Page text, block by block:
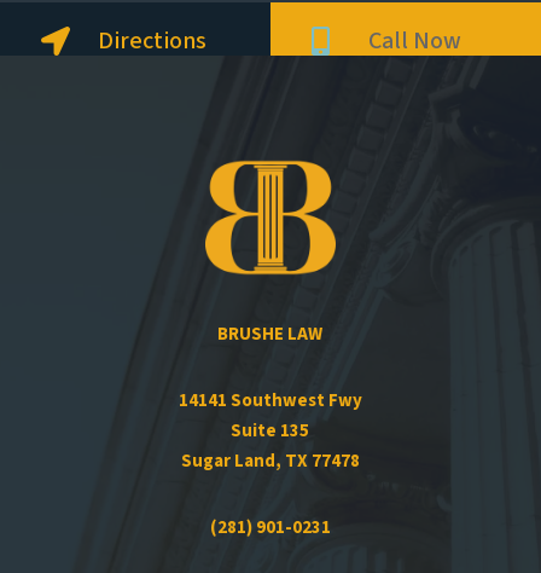
 Directions  Call Now
BRUSHE LAW
14141 Southwest Fwy
Suite 135
Sugar Land, TX 77478
(281) 901-0231